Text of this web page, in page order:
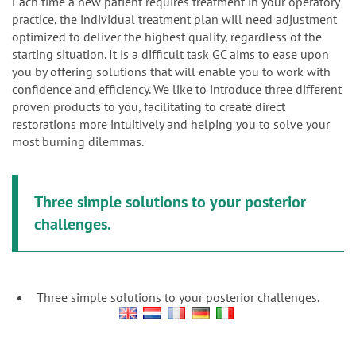
practice, the individual treatment plan will need adjustment
optimized to deliver the highest quality, regardless of the
starting situation. It is a difficult task GC aims to ease upon
you by offering solutions that will enable you to work with
confidence and efficiency. We like to introduce three different
proven products to you, facilitating to create direct
restorations more intuitively and helping you to solve your
most burning dilemmas.
Three simple solutions to your posterior
challenges.
Three simple solutions to your posterior challenges.